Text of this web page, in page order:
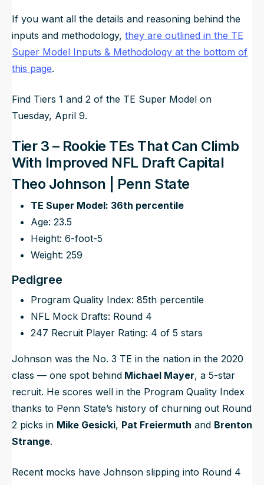
If you want all the details and reasoning behind the
inputs and methodology, they are outlined in the TE
Super Model Inputs & Methodology at the bottom of
this page.
Find Tiers 1 and 2 of the TE Super Model on
Tuesday, April 9.
Tier 3 – Rookie TEs That Can Climb
With Improved NFL Draft Capital
Theo Johnson | Penn State
TE Super Model: 36th percentile
Age: 23.5
Height: 6-foot-5
Weight: 259
Pedigree
Program Quality Index: 85th percentile
NFL Mock Drafts: Round 4
247 Recruit Player Rating: 4 of 5 stars
Johnson was the No. 3 TE in the nation in the 2020
class — one spot behind Michael Mayer, a 5-star
recruit. He scores well in the Program Quality Index
thanks to Penn State’s history of churning out Round
2 picks in Mike Gesicki, Pat Freiermuth and Brenton
Strange.
Recent mocks have Johnson slipping into Round 4